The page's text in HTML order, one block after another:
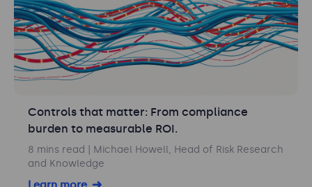
Controls that matter: From compliance
burden to measurable ROI.
8 mins read
| Michael Howell, Head of Risk Research
and Knowledge